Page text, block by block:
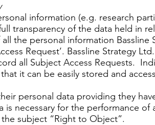
information (e.g. research
transparency of the data held in
the personal information Bassline
Request’. Bassline Strategy
all Subject Access Requests.
it can be easily stored and
personal data providing they
necessary for the performance of
subject “Right to Object”.